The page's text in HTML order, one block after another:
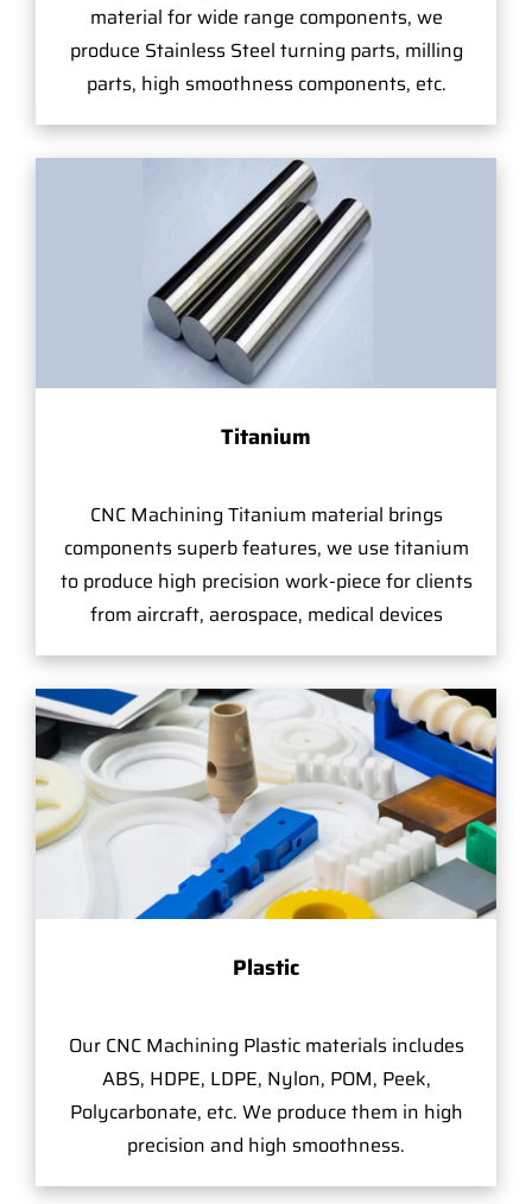
material for wide range components, we
produce Stainless Steel turning parts, milling
parts, high smoothness components, etc.
Titanium
CNC Machining Titanium material brings
components superb features, we use titanium
to produce high precision work-piece for clients
from aircraft, aerospace, medical devices
Plastic
Our CNC Machining Plastic materials includes
ABS, HDPE, LDPE, Nylon, POM, Peek,
Polycarbonate, etc. We produce them in high
precision and high smoothness.